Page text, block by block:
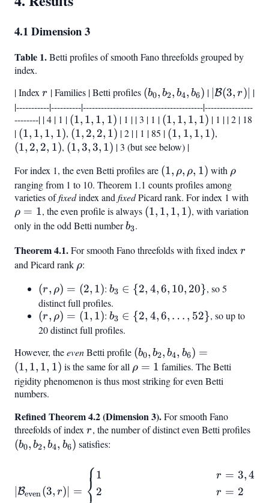
4.1 Dimension 3
Table 1.Betti profiles of smooth Fano threefolds grouped by
index.
| Indexr
r | Families | Betti profiles (b_0,
b_2,
b_4,
b_6)
(b0, b2, b4, b6) |
(3,r)|
∣B(3, r) |
|-----------|----------|----------------------------------------|----------------
--------| | 4 | 1 | (1,
1,
1,
(1, 1, 1, 1) | 1 | | 3 | 1 | (1,
1,
1,
(1, 1, 1, 1) | 1 | | 2 | 18
| (1,
1,
1)
(1, 1, 1, 1), (1,
2,
1)
(1, 2, 2, 1) | 2 | | 1 | 85 | (1,
1,
1)
(1, 1, 1, 1),
1)
(1, 2, 2, 1), (1,
3,
1)
(1,3,3, 1) | 3 (but see below) |
For index 1, the even Betti profiles are (1,
\rho,
\rho,
1)
(1, ρ, ρ, 1) with \rho
ρ
ranging from 1 to 10. Theorem 1.1 counts profiles among
varieties offixedindex andfixedPicard rank. For index 1 with
ρ = 1, the even profile is always (1,
1)
(1, 1, 1, 1), with variation
only in the odd Betti numberb_3
b3.
Theorem 4.1.For smooth Fano threefolds with fixed indexr
r
and Picard rank \rho
ρ:
(r,
\rho)
= (2,
1)
(r, ρ) = (2, 1): b_3
\in
{2,
4,
10,
20}
b3 ∈ {2, 4,6, 10, 20}, so 5
distinct full profiles.
(r,
\rho)
1)
(r, ρ) = (1, 1): b_3
\in
6,
\ldots,
52}
b3 ∈ {2, 4,6, … , 52}, so up to
20 distinct full profiles.
However, theevenBetti profile (b_0,
b_2,
b_4,
1, 1,
1)
(b0, b2, b4, b6) =
(1, 1, 1, 1) is the same for all \rho
= 1
ρ = 1 families. The Betti
rigidity phenomenon is thus most striking for even Betti
numbers.
Refined Theorem 4.2 (Dimension 3).For smooth Fano
threefolds of indexr
r, the number of distinct even Betti profiles
(b0, b2, b4, b6) satisfies:
{\text{even}}(3, r)| =
Beven(3, r) = ⎨⎧1
2
r = 3,4
r = 2